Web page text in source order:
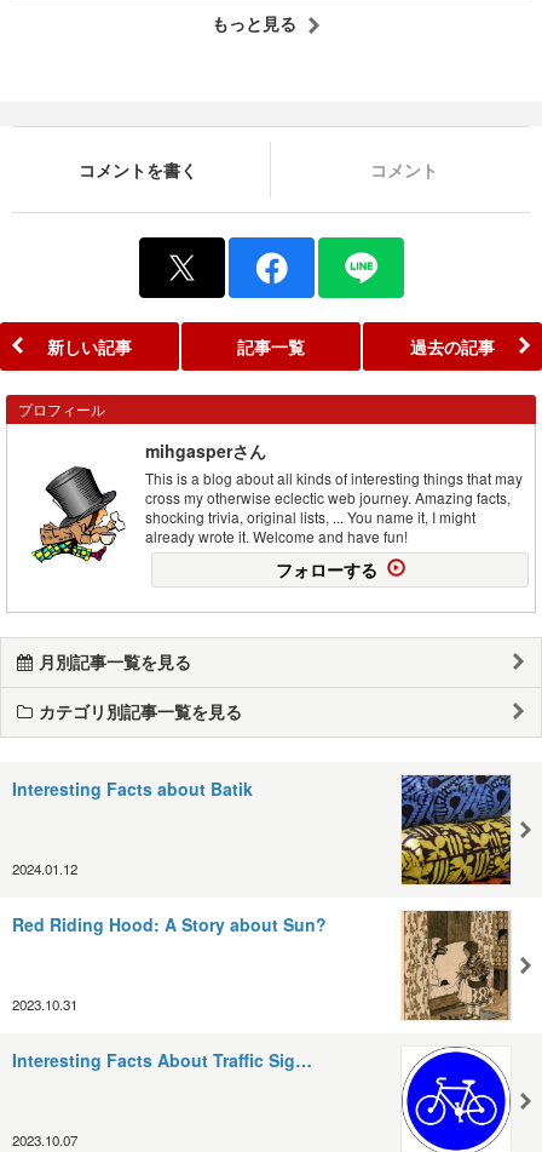
もっと見る
コメントを書く コメント
新しい記事 記事一覧 過去の記事
プロフィール
mihgasperさん
This is a blog about all kinds of interesting things that may
cross my otherwise eclectic web journey. Amazing facts,
shocking trivia, original lists, ... You name it, I might
already wrote it. Welcome and have fun!
フォローする
月別記事一覧を見る
カテゴリ別記事一覧を見る
Interesting Facts about Batik
2024.01.12
Red Riding Hood: A Story about Sun?
2023.10.31
Interesting Facts About Traffic Sig…
2023.10.07